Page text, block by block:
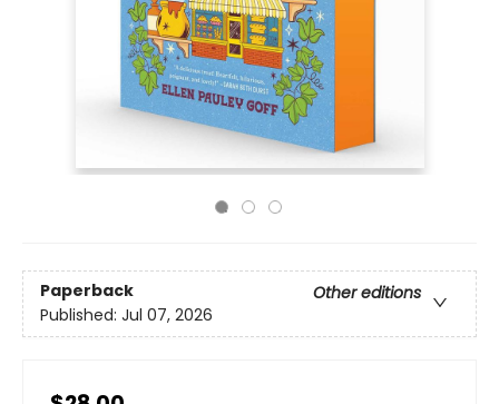
Paperback
Other editions
Published: Jul 07, 2026